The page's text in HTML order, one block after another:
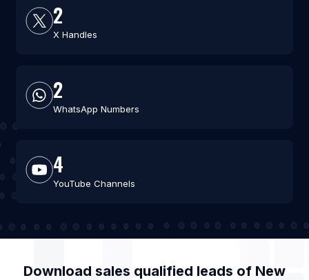
2
X Handles
2
WhatsApp Numbers
4
YouTube Channels
Download sales qualified leads of New